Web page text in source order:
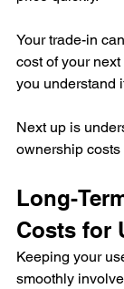
Your trade-in
cost of your
you understand
Next up is
ownership
Long-
Costs for
Keeping your
smoothly